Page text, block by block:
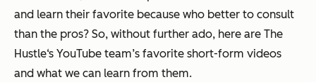
and learn their favorite because who better to consult
than the pros? So, without further ado, here are The
Hustle‘s YouTube team’s favorite short-form videos
and what we can learn from them.